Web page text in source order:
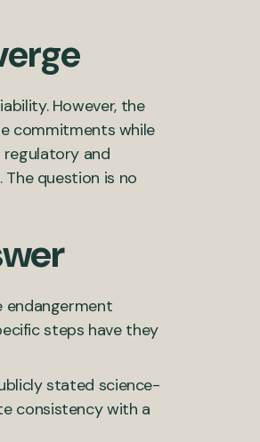
However, the
commitments while
and
question is no
endangerment
steps have they
stated science-
consistency with a